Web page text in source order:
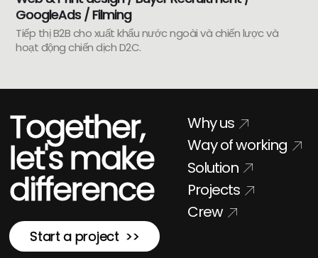
GoogleAds / Filming
Tiếp thị B2B cho xuất khẩu nước ngoài và chiến lược và
hoạt động chiến dịch D2C.
Together,
let's make
difference
Start a project >>
Why us
Way of working
Solution
Projects
Crew